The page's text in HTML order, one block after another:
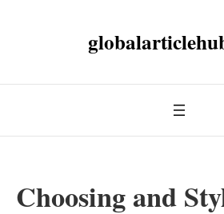
Choosing and